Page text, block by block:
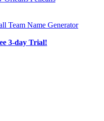
Team Name Generator
3-day Trial!